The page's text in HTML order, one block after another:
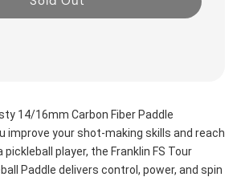
14/16mm Carbon Fiber Paddle
improve your shot-making skills and reach
player, the Franklin FS Tour
Paddle delivers control, power, and spin